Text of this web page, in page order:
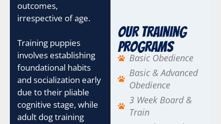
outcomes,
irrespective of age.
Training puppies
involves establishing
foundational habits
and socialization early
due to their pliable
cognitive stage, while
adult dog training
Our Training
Programs
Basic Obedience
Basic & Advanced
Obedience
3 Week Board &
Train